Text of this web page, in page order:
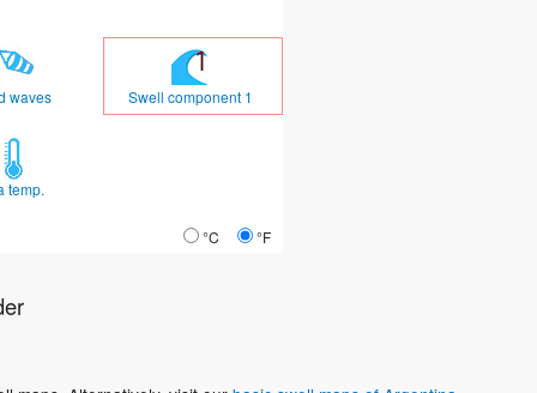
waves Swell component 1
temp.
°C °F